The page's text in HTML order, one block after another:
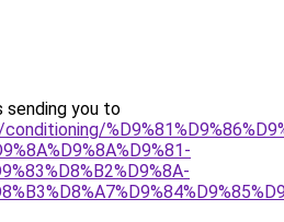
sending you to